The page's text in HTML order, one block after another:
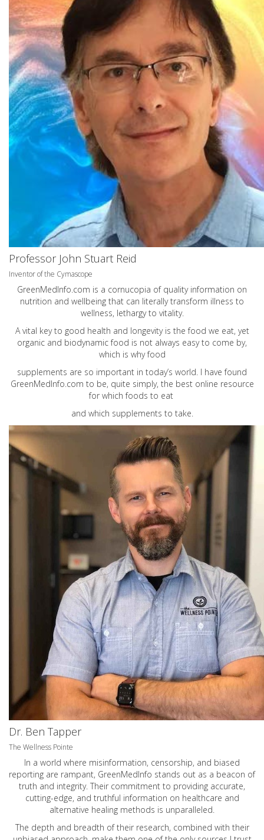
Professor John Stuart Reid
Inventor of the Cymascope
GreenMedInfo.com is a cornucopia of quality information on
nutrition and wellbeing that can literally transform illness to
wellness, lethargy to vitality.
A vital key to good health and longevity is the food we eat, yet
organic and biodynamic food is not always easy to come by,
which is why food
supplements are so important in today’s world. I have found
GreenMedInfo.com to be, quite simply, the best online resource
for which foods to eat
and which supplements to take.
Dr. Ben Tapper
The Wellness Pointe
In a world where misinformation, censorship, and biased
reporting are rampant, GreenMedInfo stands out as a beacon of
truth and integrity. Their commitment to providing accurate,
cutting-edge, and truthful information on healthcare and
alternative healing methods is unparalleled.
The depth and breadth of their research, combined with their